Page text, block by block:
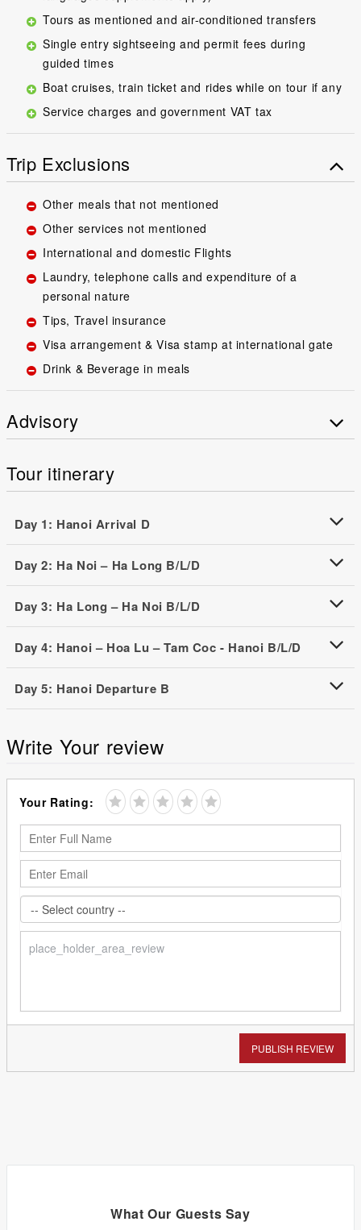
Tours as mentioned and air-conditioned transfers
Single entry sightseeing and permit fees during
guided times
Boat cruises, train ticket and rides while on tour if any
Service charges and government VAT tax
Trip Exclusions
Other meals that not mentioned
Other services not mentioned
International and domestic Flights
Laundry, telephone calls and expenditure of a
personal nature
Tips, Travel insurance
Visa arrangement & Visa stamp at international gate
Drink & Beverage in meals
Advisory
Tour itinerary
Day 1: Hanoi Arrival D
Day 2: Ha Noi – Ha Long B/L/D
Day 3: Ha Long – Ha Noi B/L/D
Day 4: Hanoi – Hoa Lu – Tam Coc - Hanoi B/L/D
Day 5: Hanoi Departure B
Write Your review
Your Rating:
PUBLISH REVIEW
What Our Guests Say